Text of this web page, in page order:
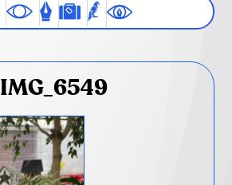
IMG_6549